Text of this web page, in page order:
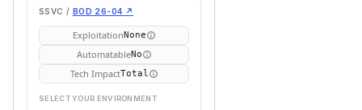
SSVC / BOD 26-04 ↗
ExploitationNone
AutomatableNo
Tech ImpactTotal
SELECT YOUR ENVIRONMENT